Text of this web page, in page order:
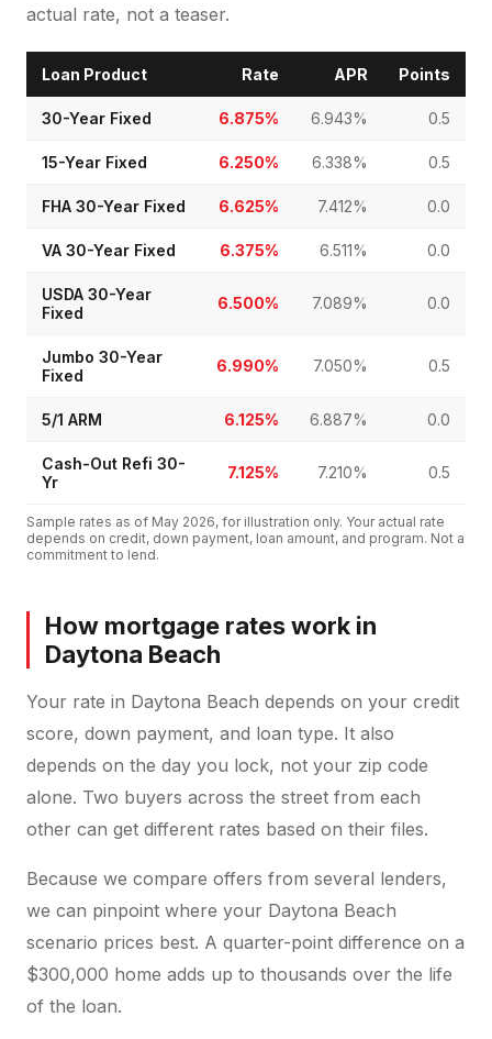
actual rate, not a teaser.
Loan Product Rate APR Points
30-Year Fixed 6.875% 6.943% 0.5
15-Year Fixed 6.250% 6.338% 0.5
FHA 30-Year Fixed 6.625% 7.412% 0.0
VA 30-Year Fixed 6.375% 6.511% 0.0
USDA 30-Year
Fixed
6.500% 7.089% 0.0
Jumbo 30-Year
Fixed
6.990% 7.050% 0.5
5/1 ARM 6.125% 6.887% 0.0
Cash-Out Refi 30-
Yr
7.125% 7.210% 0.5
Sample rates as of May 2026, for illustration only. Your actual rate
depends on credit, down payment, loan amount, and program. Not a
commitment to lend.
How mortgage rates work in
Daytona Beach
Your rate in Daytona Beach depends on your credit
score, down payment, and loan type. It also
depends on the day you lock, not your zip code
alone. Two buyers across the street from each
other can get different rates based on their files.
Because we compare offers from several lenders,
we can pinpoint where your Daytona Beach
scenario prices best. A quarter-point difference on a
$300,000 home adds up to thousands over the life
of the loan.